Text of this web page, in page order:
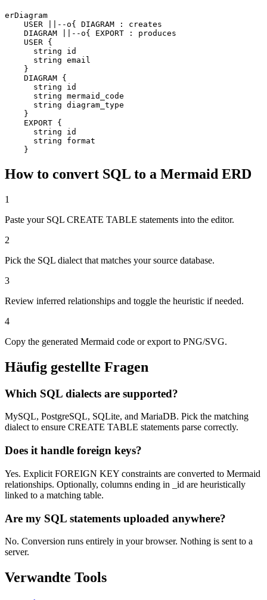
erDiagram
    USER ||--o{ DIAGRAM : creates
    DIAGRAM ||--o{ EXPORT : produces
    USER {
      string id
      string email
    }
    DIAGRAM {
      string id
      string mermaid_code
      string diagram_type
    }
    EXPORT {
      string id
      string format
    }
How to convert SQL to a Mermaid ERD
1
Paste your SQL CREATE TABLE statements into the editor.
2
Pick the SQL dialect that matches your source database.
3
Review inferred relationships and toggle the heuristic if needed.
4
Copy the generated Mermaid code or export to PNG/SVG.
Häufig gestellte Fragen
Which SQL dialects are supported?
MySQL, PostgreSQL, SQLite, and MariaDB. Pick the matching
dialect to ensure CREATE TABLE statements parse correctly.
Does it handle foreign keys?
Yes. Explicit FOREIGN KEY constraints are converted to Mermaid
relationships. Optionally, columns ending in _id are heuristically
linked to a matching table.
Are my SQL statements uploaded anywhere?
No. Conversion runs entirely in your browser. Nothing is sent to a
server.
Verwandte Tools